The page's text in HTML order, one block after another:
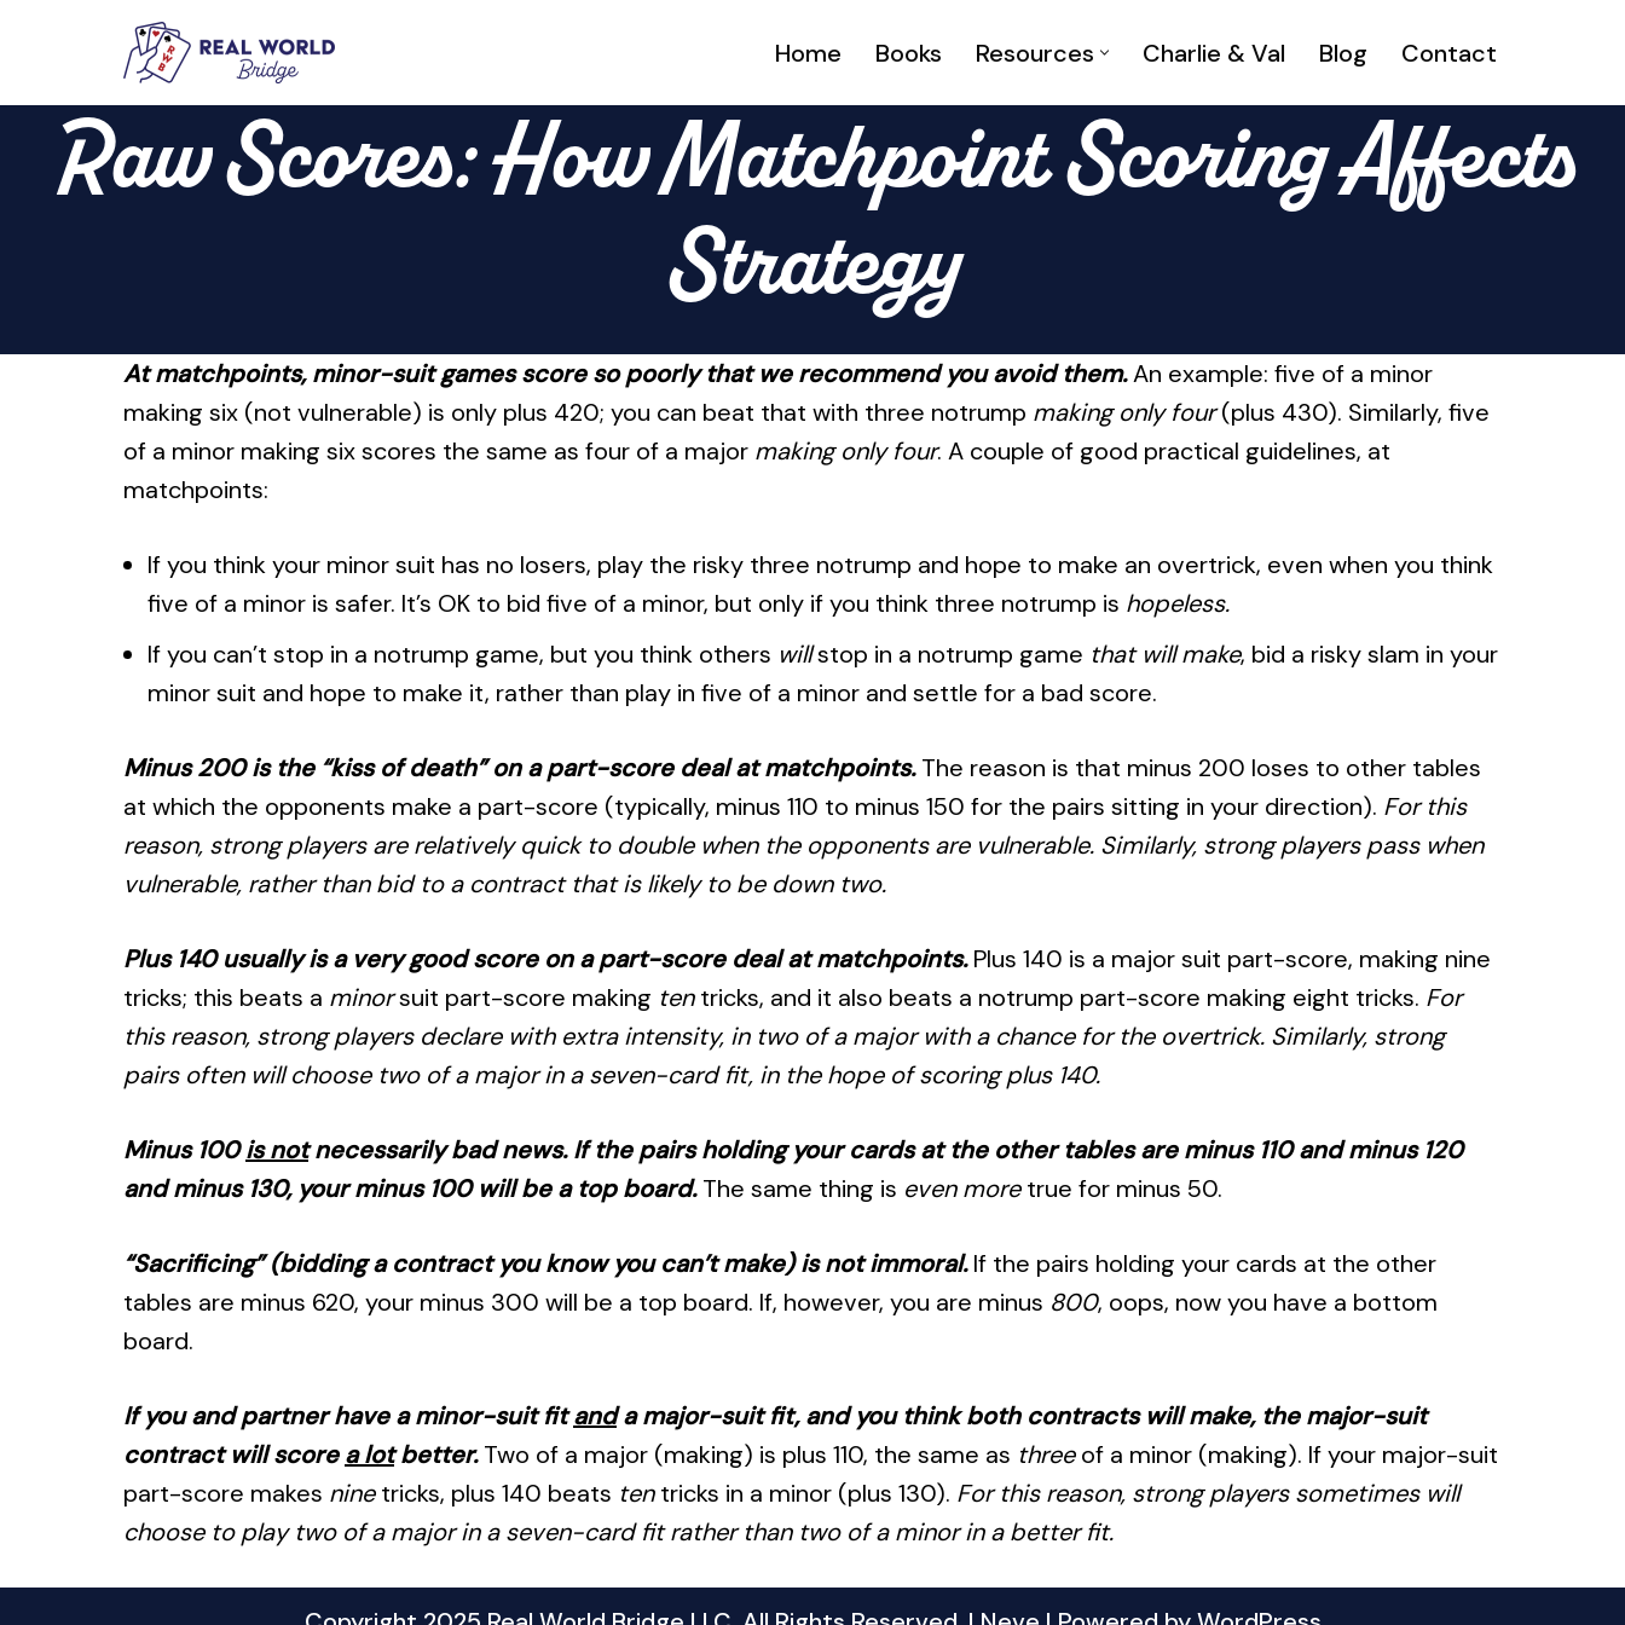
to
content
Home Books Resources Charlie & Val Blog Contact
Raw Scores: How Matchpoint Scoring Affects
Strategy
At matchpoints, minor-suit games score so poorly that we recommend you avoid them.An example: five of a minor
making six (not vulnerable) is only plus 420; you can beat that with three notrump making only four(plus 430). Similarly, five
of a minor making six scores the same as four of a major making only four. A couple of good practical guidelines, at
matchpoints:
If you think your minor suit has no losers, play the risky three notrump and hope to make an overtrick, even when you think
five of a minor is safer. It’s OK to bid five of a minor, but only if you think three notrump is hopeless.
If you can’t stop in a notrump game, but you think others willstop in a notrump game that will make, bid a risky slam in your
minor suit and hope to make it, rather than play in five of a minor and settle for a bad score.
Minus 200 is the “kiss of death” on a part-score deal at matchpoints.The reason is that minus 200 loses to other tables
at which the opponents make a part-score (typically, minus 110 to minus 150 for the pairs sitting in your direction). For this
reason, strong players are relatively quick to double when the opponents are vulnerable. Similarly, strong players pass when
vulnerable, rather than bid to a contract that is likely to be down two.
Plus 140 usually is a very good score on a part-score deal at matchpoints.Plus 140 is a major suit part-score, making nine
tricks; this beats a minorsuit part-score making tentricks, and it also beats a notrump part-score making eight tricks. For
this reason, strong players declare with extra intensity, in two of a major with a chance for the overtrick. Similarly, strong
pairs often will choose two of a major in a seven-card fit, in the hope of scoring plus 140.
Minus 100is notnecessarily bad news. If the pairs holding your cards at the other tables are minus 110 and minus 120
and minus 130, your minus 100 will be a top board.The same thing is even moretrue for minus 50.
“Sacrificing” (bidding a contract you know you can’t make) is not immoral.If the pairs holding your cards at the other
tables are minus 620, your minus 300 will be a top board. If, however, you are minus 800, oops, now you have a bottom
board.
If you and partner have a minor-suit fitanda major-suit fit, and you think both contracts will make, the major-suit
contract will scorea lotbetter.Two of a major (making) is plus 110, the same as threeof a minor (making). If your major-suit
part-score makes ninetricks, plus 140 beats tentricks in a minor (plus 130). For this reason, strong players sometimes will
choose to play two of a major in a seven-card fit rather than two of a minor in a better fit.